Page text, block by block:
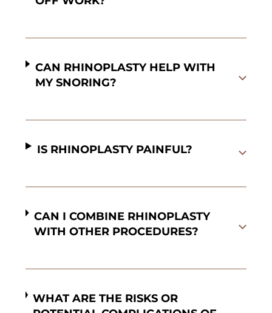
CAN RHINOPLASTY HELP WITH
MY SNORING?
IS RHINOPLASTY PAINFUL?
CAN I COMBINE RHINOPLASTY
WITH OTHER PROCEDURES?
WHAT ARE THE RISKS OR